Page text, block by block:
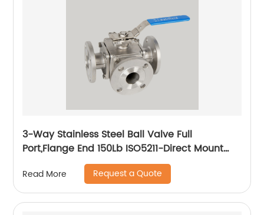
3-Way Stainless Steel Ball Valve Full
Port,Flange End 150Lb ISO5211-Direct Mount
Read More Request a Quote